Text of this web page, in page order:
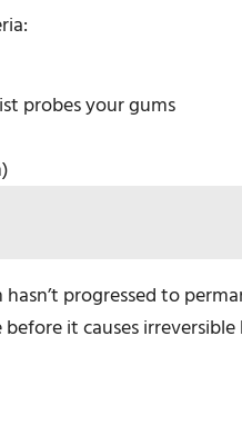
probes your gums
progressed to
it causes irreversible